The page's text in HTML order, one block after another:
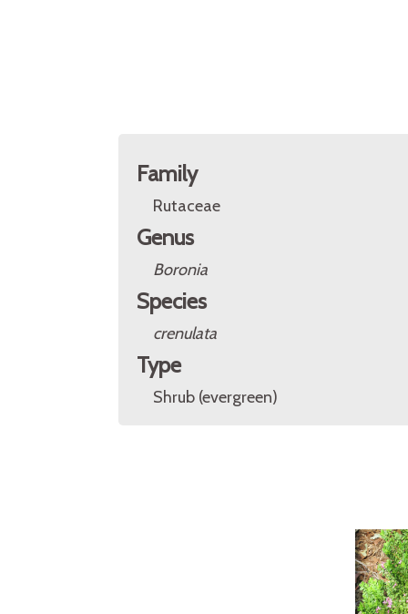
Family
Rutaceae
Genus
Boronia
Species
crenulata
Type
Shrub (evergreen)